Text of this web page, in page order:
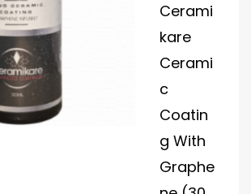
Cerami
kare
Cerami
c
Coatin
g With
Graphe